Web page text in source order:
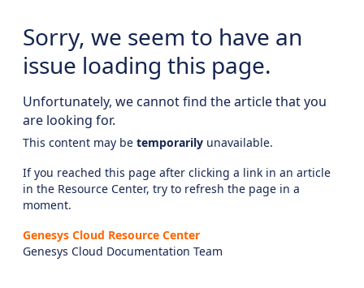
Sorry, we seem to have an
issue loading this page.
Unfortunately, we cannot find the article that you
are looking for.
This content may be temporarily unavailable.
If you reached this page after clicking a link in an article
in the Resource Center, try to refresh the page in a
moment.
Genesys Cloud Resource Center
Genesys Cloud Documentation Team